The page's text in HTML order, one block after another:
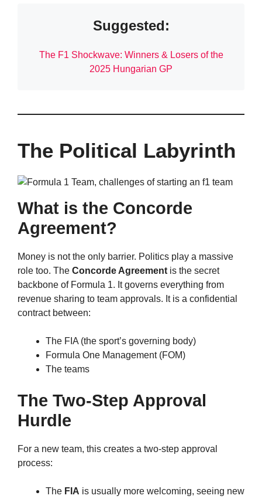
Suggested:
The F1 Shockwave: Winners & Losers of the
2025 Hungarian GP
The Political Labyrinth
What is the Concorde
Agreement?
Money is not the only barrier. Politics play a massive
role too. The Concorde Agreement is the secret
backbone of Formula 1. It governs everything from
revenue sharing to team approvals. It is a confidential
contract between:
The FIA (the sport’s governing body)
Formula One Management (FOM)
The teams
The Two-Step Approval
Hurdle
For a new team, this creates a two-step approval
process:
The FIA is usually more welcoming, seeing new